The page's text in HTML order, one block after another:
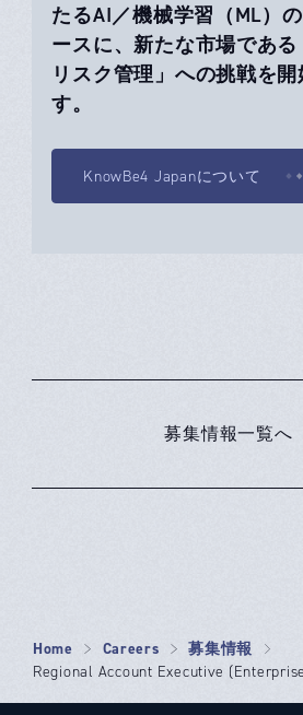
たるAI／機械学習（ML）
ースに、新たな市場であ
リスク管理」への挑戦を開
す。
KnowBe4 Japanについて
募集情報一覧へ
Home Careers 募集情報
Regional Account Executive